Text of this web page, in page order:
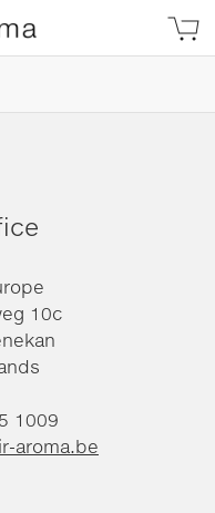
10c
1009
aroma.be